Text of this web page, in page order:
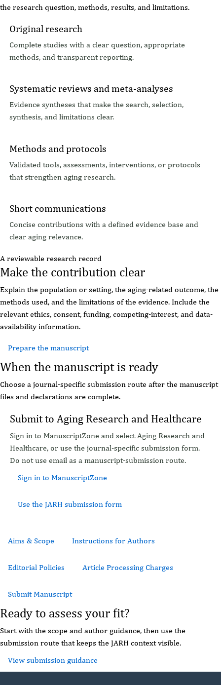
the research question, methods, results, and limitations.
Original research
Complete studies with a clear question, appropriate
methods, and transparent reporting.
Systematic reviews and meta-analyses
Evidence syntheses that make the search, selection,
synthesis, and limitations clear.
Methods and protocols
Validated tools, assessments, interventions, or protocols
that strengthen aging research.
Short communications
Concise contributions with a defined evidence base and
clear aging relevance.
A reviewable research record
Make the contribution clear
Explain the population or setting, the aging-related outcome, the
methods used, and the limitations of the evidence. Include the
relevant ethics, consent, funding, competing-interest, and data-
availability information.
Prepare the manuscript
When the manuscript is ready
Choose a journal-specific submission route after the manuscript
files and declarations are complete.
Submit to Aging Research and Healthcare
Sign in to ManuscriptZone and select Aging Research and
Healthcare, or use the journal-specific submission form.
Do not use email as a manuscript-submission route.
Sign in to ManuscriptZone
Use the JARH submission form
Aims & Scope Instructions for Authors
Editorial Policies Article Processing Charges
Submit Manuscript
Ready to assess your fit?
Start with the scope and author guidance, then use the
submission route that keeps the JARH context visible.
View submission guidance